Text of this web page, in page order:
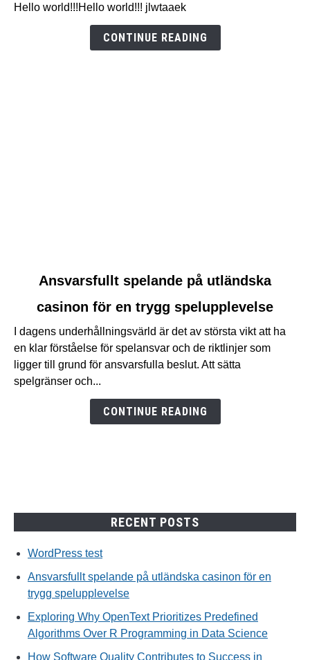
Wordpress
Hello world!!!Hello world!!! jlwtaaek
CONTINUE READING
Ansvarsfullt
spelande
utländska
casinon
för
Ansvarsfullt spelande på utländska
casinon för en trygg spelupplevelse
I dagens underhållningsvärld är det av största vikt att ha
en klar förståelse för spelansvar och de riktlinjer som
ligger till grund för ansvarsfulla beslut. Att sätta
spelgränser och...
CONTINUE READING
RECENT POSTS
WordPress test
Ansvarsfullt spelande på utländska casinon för en
trygg spelupplevelse
Exploring Why OpenText Prioritizes Predefined
Algorithms Over R Programming in Data Science
How Software Quality Contributes to Success in